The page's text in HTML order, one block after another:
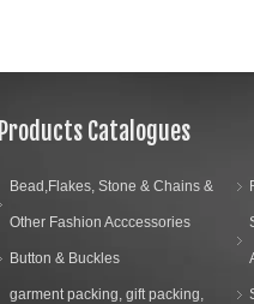
Products Catalogues
Bead,Flakes, Stone & Chains &
Other Fashion Acccessories
Button & Buckles
garment packing, gift packing,